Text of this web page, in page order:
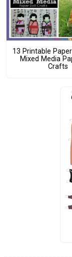
13 Printable
Mixed Media
Crafts